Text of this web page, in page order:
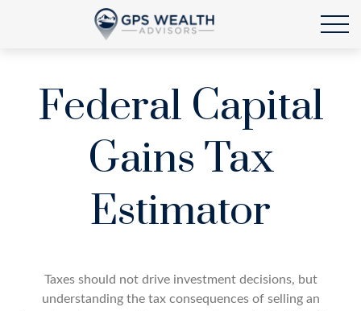
Federal Capital
Gains Tax
Estimator
Taxes should not drive investment decisions, but
understanding the tax consequences of selling an